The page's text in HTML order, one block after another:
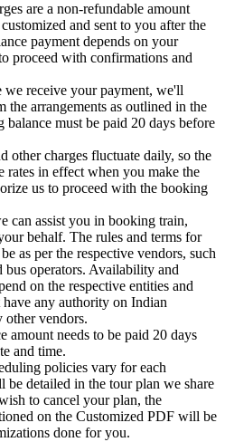
a non-refundable amount
and sent to you after the
depends on your
with confirmations and
your payment, we'll
as outlined in the
must be paid 20 days before
fluctuate daily, so the
effect when you make the
to proceed with the booking
you in booking train,
The rules and terms for
the respective vendors, such
Availability and
respective entities and
authority on Indian
needs to be paid 20 days
vary for each
in the tour plan we share
your plan, the
the Customized PDF will be
done for you.